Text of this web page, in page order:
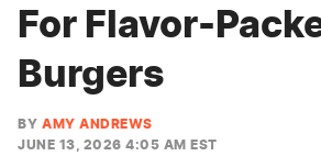
For Flavor-
Burgers
BY AMY ANDREWS
JUNE 13, 2026 4:05 AM EST